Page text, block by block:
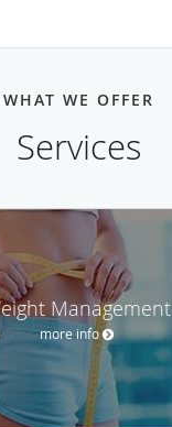
WHAT WE OFFER
Services
Management
more info